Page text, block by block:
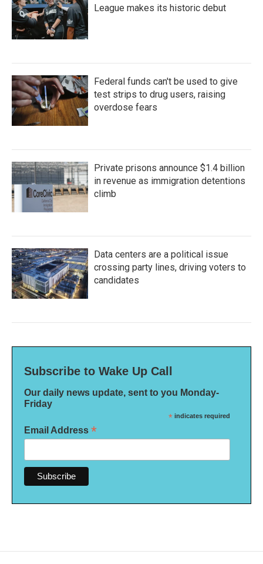
League makes its historic debut
Federal funds can't be used to give
test strips to drug users, raising
overdose fears
Private prisons announce $1.4 billion
in revenue as immigration detentions
climb
Data centers are a political issue
crossing party lines, driving voters to
candidates
Subscribe to Wake Up Call
Our daily news update, sent to you Monday-
Friday
* indicates required
Email Address *